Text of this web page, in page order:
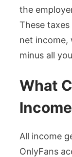
the
These
net income,
minus all
What
All income
OnlyFans